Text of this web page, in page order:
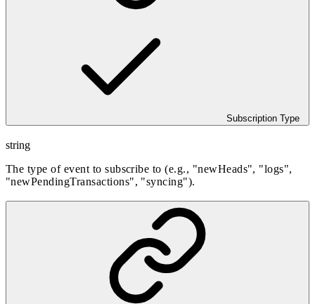
Subscription Type
string
The type of event to subscribe to (e.g., "newHeads", "logs",
"newPendingTransactions", "syncing").